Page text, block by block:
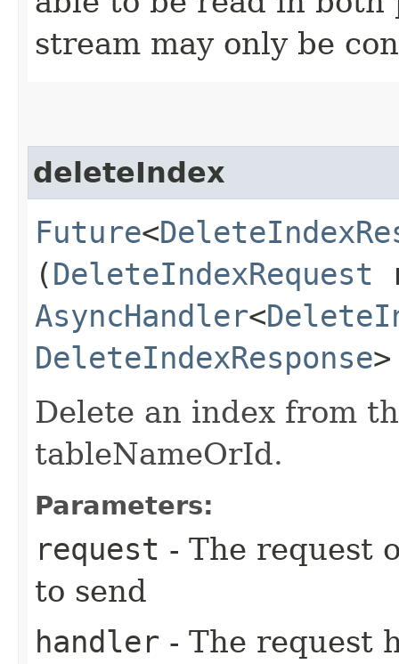
stream may only be
deleteIndex
Future<
(DeleteIndexRequest
AsyncHandler<
DeleteIndexResponse
Delete an index from
tableNameOrId.
Parameters:
request - The request
to send
handler - The request